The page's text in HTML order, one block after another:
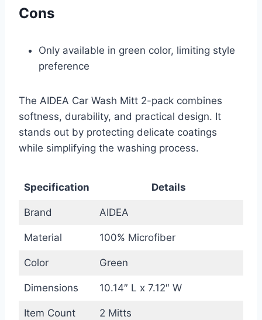
Cons
Only available in green color, limiting style
preference
The AIDEA Car Wash Mitt 2-pack combines
softness, durability, and practical design. It
stands out by protecting delicate coatings
while simplifying the washing process.
Specification Details
Brand AIDEA
Material 100% Microfiber
Color Green
Dimensions 10.14″ L x 7.12″ W
Item Count 2 Mitts